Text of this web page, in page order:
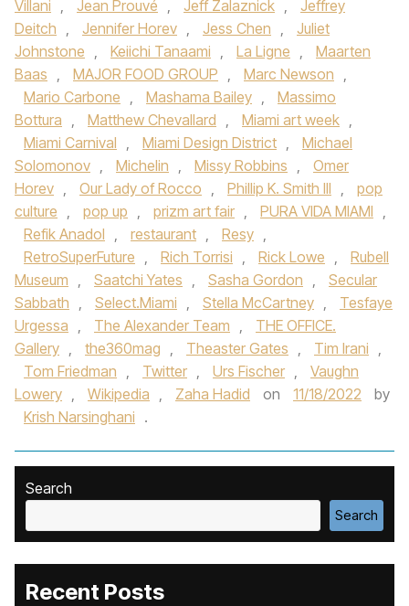
Villani , Jean Prouvé , Jeff Zalaznick ,
Jeffrey
Deitch , Jennifer Horev , Jess Chen ,
Juliet
Johnstone , Keiichi Tanaami , La Ligne ,
Maarten
Baas , MAJOR FOOD GROUP , Marc Newson ,
Mario Carbone , Mashama Bailey ,
Massimo
Bottura , Matthew Chevallard , Miami art week ,
Miami Carnival , Miami Design District ,
Michael
Solomonov , Michelin , Missy Robbins ,
Omer
Horev , Our Lady of Rocco , Phillip K. Smith III ,
pop
culture , pop up , prizm art fair , PURA VIDA MIAMI ,
Refik Anadol , restaurant , Resy ,
RetroSuperFuture , Rich Torrisi , Rick Lowe ,
Rubell
Museum , Saatchi Yates , Sasha Gordon ,
Secular
Sabbath , Select.Miami , Stella McCartney ,
Tesfaye
Urgessa , The Alexander Team ,
THE OFFICE.
Gallery , the360mag , Theaster Gates , Tim Irani ,
Tom Friedman , Twitter , Urs Fischer ,
Vaughn
Lowery , Wikipedia , Zaha Hadid on 11/18/2022
by
Krish Narsinghani .
Search
Search
Recent Posts